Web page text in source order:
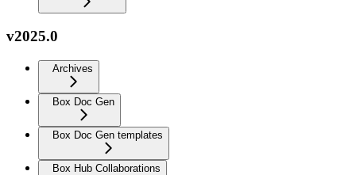
v2025.0
Archives
Box Doc Gen
Box Doc Gen templates
Box Hub Collaborations